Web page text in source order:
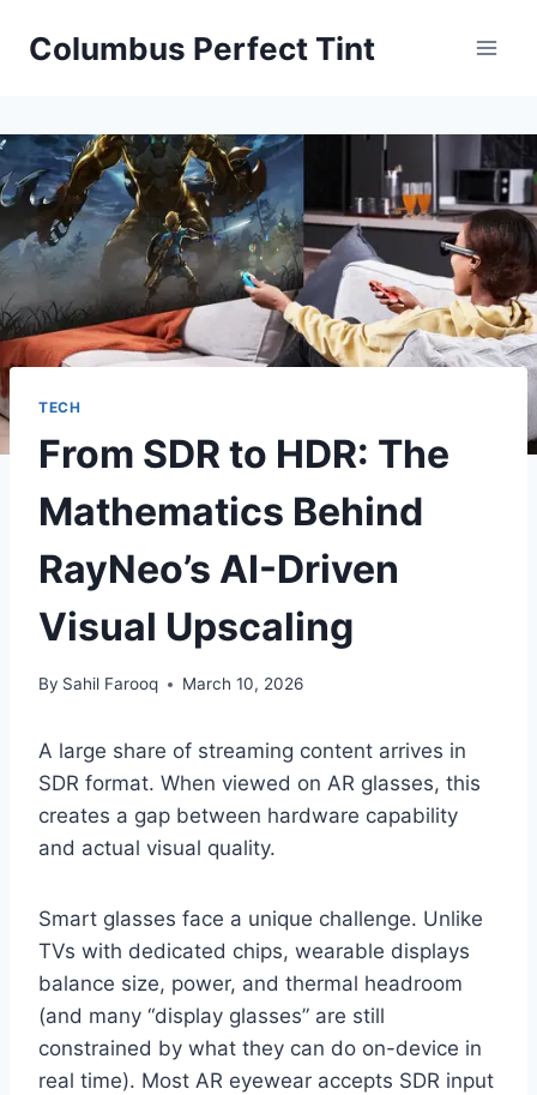
Columbus Perfect Tint
TECH
From SDR to HDR: The
Mathematics Behind
RayNeo’s AI-Driven
Visual Upscaling
By Sahil Farooq March 10, 2026
A large share of streaming content arrives in
SDR format. When viewed on AR glasses, this
creates a gap between hardware capability
and actual visual quality.
Smart glasses face a unique challenge. Unlike
TVs with dedicated chips, wearable displays
balance size, power, and thermal headroom
(and many “display glasses” are still
constrained by what they can do on-device in
real time). Most AR eyewear accepts SDR input